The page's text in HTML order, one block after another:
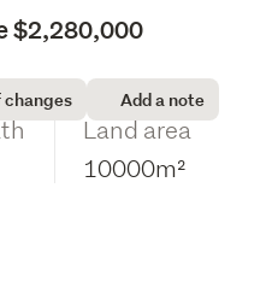
$2,280,000
Add a note
Land area
10000m²